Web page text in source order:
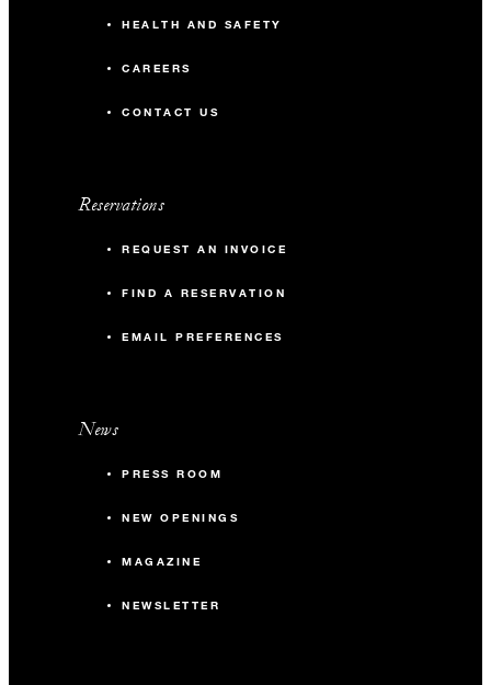
HEALTH AND SAFETY
CAREERS
CONTACT US
Reservations
REQUEST AN INVOICE
FIND A RESERVATION
EMAIL PREFERENCES
News
PRESS ROOM
NEW OPENINGS
MAGAZINE
NEWSLETTER